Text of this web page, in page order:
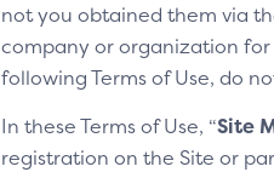
not you obtained them via
company or organization for
following Terms of Use, do
In these Terms of Use, “Site
registration on the Site or